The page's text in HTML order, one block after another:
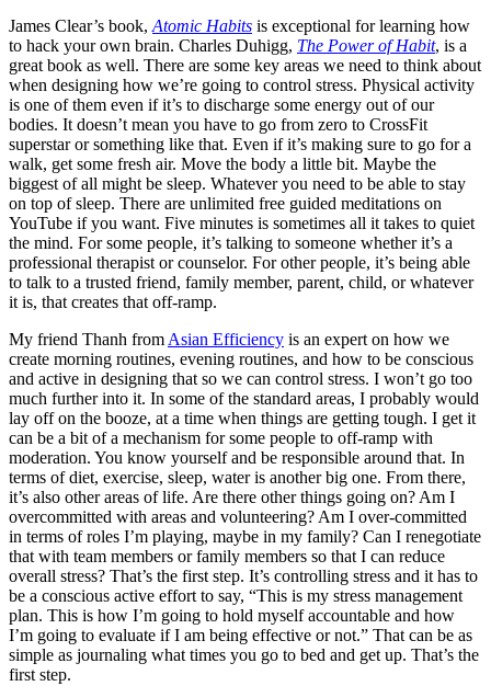
James Clear’s book, Atomic Habits is exceptional for learning how
to hack your own brain. Charles Duhigg, The Power of Habit, is a
great book as well. There are some key areas we need to think about
when designing how we’re going to control stress. Physical activity
is one of them even if it’s to discharge some energy out of our
bodies. It doesn’t mean you have to go from zero to CrossFit
superstar or something like that. Even if it’s making sure to go for a
walk, get some fresh air. Move the body a little bit. Maybe the
biggest of all might be sleep. Whatever you need to be able to stay
on top of sleep. There are unlimited free guided meditations on
YouTube if you want. Five minutes is sometimes all it takes to quiet
the mind. For some people, it’s talking to someone whether it’s a
professional therapist or counselor. For other people, it’s being able
to talk to a trusted friend, family member, parent, child, or whatever
it is, that creates that off-ramp.
My friend Thanh from Asian Efficiency is an expert on how we
create morning routines, evening routines, and how to be conscious
and active in designing that so we can control stress. I won’t go too
much further into it. In some of the standard areas, I probably would
lay off on the booze, at a time when things are getting tough. I get it
can be a bit of a mechanism for some people to off-ramp with
moderation. You know yourself and be responsible around that. In
terms of diet, exercise, sleep, water is another big one. From there,
it’s also other areas of life. Are there other things going on? Am I
overcommitted with areas and volunteering? Am I over-committed
in terms of roles I’m playing, maybe in my family? Can I renegotiate
that with team members or family members so that I can reduce
overall stress? That’s the first step. It’s controlling stress and it has to
be a conscious active effort to say, “This is my stress management
plan. This is how I’m going to hold myself accountable and how
I’m going to evaluate if I am being effective or not.” That can be as
simple as journaling what times you go to bed and get up. That’s the
first step.